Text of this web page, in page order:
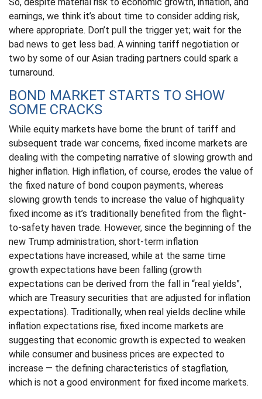
earnings, we think it’s about time to consider adding risk,
where appropriate. Don’t pull the trigger yet; wait for the
bad news to get less bad. A winning tariff negotiation or
two by some of our Asian trading partners could spark a
turnaround.
BOND MARKET STARTS TO SHOW
SOME CRACKS
While equity markets have borne the brunt of tariff and
subsequent trade war concerns, fixed income markets are
dealing with the competing narrative of slowing growth and
higher inflation. High inflation, of course, erodes the value of
the fixed nature of bond coupon payments, whereas
slowing growth tends to increase the value of highquality
fixed income as it’s traditionally benefited from the flight-
to-safety haven trade. However, since the beginning of the
new Trump administration, short-term inflation
expectations have increased, while at the same time
growth expectations have been falling (growth
expectations can be derived from the fall in “real yields”,
which are Treasury securities that are adjusted for inflation
expectations). Traditionally, when real yields decline while
inflation expectations rise, fixed income markets are
suggesting that economic growth is expected to weaken
while consumer and business prices are expected to
increase — the defining characteristics of stagflation,
which is not a good environment for fixed income markets.